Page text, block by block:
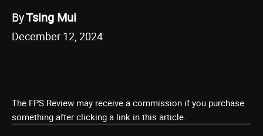
ByTsing Mui
December 12, 2024
The FPS Review may receive a commission if you purchase
something after clicking a link in this article.